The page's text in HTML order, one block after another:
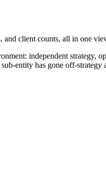
and client counts, all in one
independent strategy,
entity has gone off-